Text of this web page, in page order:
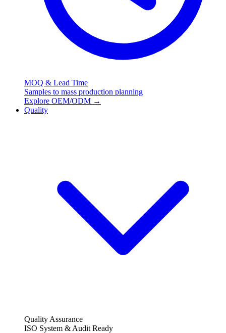
MOQ & Lead Time
Samples to mass production planning
Explore OEM/ODM →
Quality
Quality Assurance
ISO System & Audit Ready